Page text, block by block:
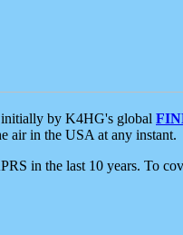
by K4HG's global
air in the USA at any instant.
in the last 10 years. To